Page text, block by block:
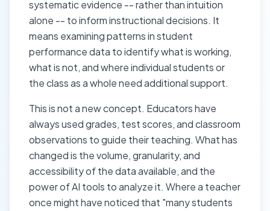
systematic evidence -- rather than intuition
alone -- to inform instructional decisions. It
means examining patterns in student
performance data to identify what is working,
what is not, and where individual students or
the class as a whole need additional support.
This is not a new concept. Educators have
always used grades, test scores, and classroom
observations to guide their teaching. What has
changed is the volume, granularity, and
accessibility of the data available, and the
power of AI tools to analyze it. Where a teacher
once might have noticed that "many students